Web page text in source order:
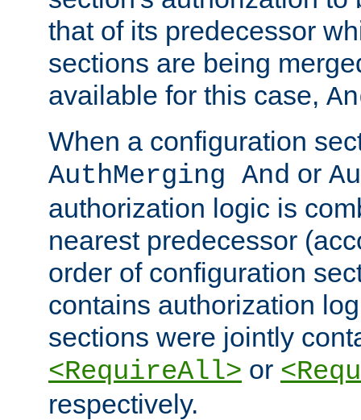
that of its predecessor
sections are being
available for this case,
When a configuration
AuthMerging And or
authorization logic is
nearest predecessor
order of configuration
contains authorization
sections were jointly
<RequireAll> or
respectively.